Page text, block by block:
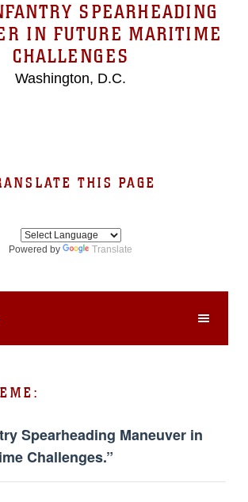
SPEARHEADING
IN FUTURE MARITIME
CHALLENGES
Washington, D.C.
THIS PAGE
Powered by Translate
Spearheading Maneuver in
Challenges.”